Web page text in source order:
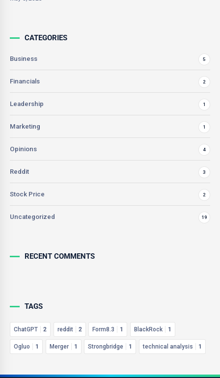
CATEGORIES
Business 5
Financials 2
Leadership 1
Marketing 1
Opinions 4
Reddit 3
Stock Price 2
Uncategorized 19
RECENT COMMENTS
TAGS
ChatGPT 2 reddit 2 Form8.3 1 BlackRock 1
Ogluo 1 Merger 1 Strongbridge 1 technical analysis 1